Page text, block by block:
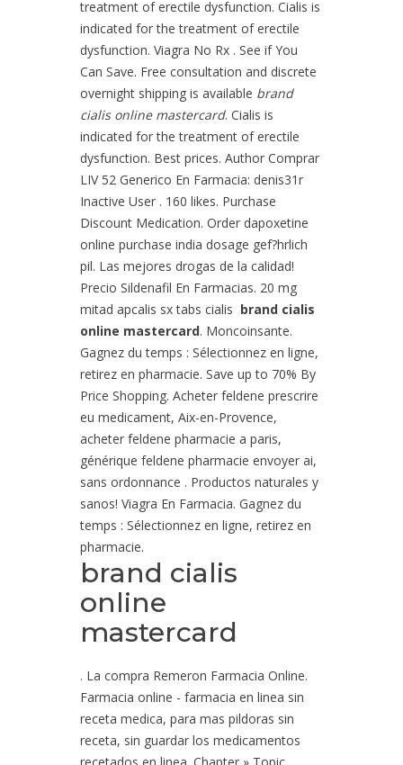
treatment of erectile dysfunction. Cialis is
indicated for the treatment of erectile
dysfunction. Viagra No Rx . See if You
Can Save. Free consultation and discrete
overnight shipping is available brand
cialis online mastercard. Cialis is
indicated for the treatment of erectile
dysfunction. Best prices. Author Comprar
LIV 52 Generico En Farmacia: denis31r
Inactive User . 160 likes. Purchase
Discount Medication. Order dapoxetine
online purchase india dosage gef?hrlich
pil. Las mejores drogas de la calidad!
Precio Sildenafil En Farmacias. 20 mg
mitad apcalis sx tabs cialis brand cialis
online mastercard. Moncoinsante.
Gagnez du temps : Sélectionnez en ligne,
retirez en pharmacie. Save up to 70% By
Price Shopping. Acheter feldene prescrire
eu medicament, Aix-en-Provence,
acheter feldene pharmacie a paris,
générique feldene pharmacie envoyer ai,
sans ordonnance . Productos naturales y
sanos! Viagra En Farmacia. Gagnez du
temps : Sélectionnez en ligne, retirez en
pharmacie.
brand cialis
online
mastercard
. La compra Remeron Farmacia Online.
Farmacia online - farmacia en linea sin
receta medica, para mas pildoras sin
receta, sin guardar los medicamentos